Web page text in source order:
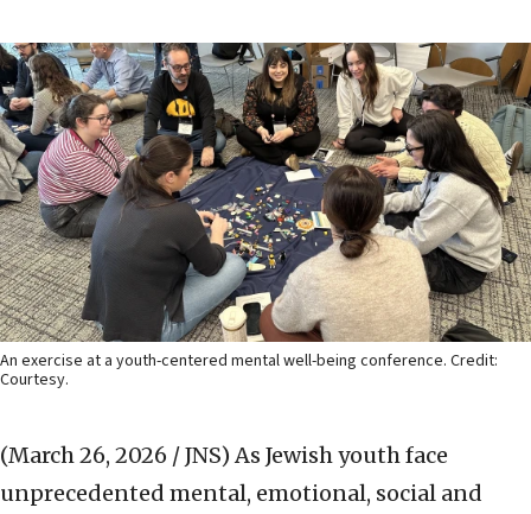
An exercise at a youth-centered mental well-being conference. Credit:
Courtesy.
(March 26, 2026 / JNS) As Jewish youth face
unprecedented mental, emotional, social and